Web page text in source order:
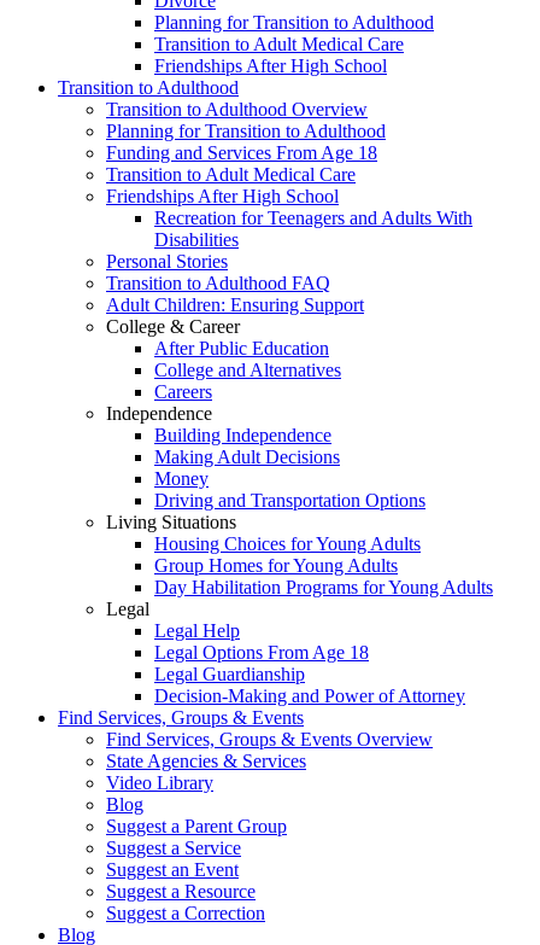
Planning for Transition to Adulthood
Transition to Adult Medical Care
Friendships After High School
Transition to Adulthood
Transition to Adulthood Overview
Planning for Transition to Adulthood
Funding and Services From Age 18
Transition to Adult Medical Care
Friendships After High School
Recreation for Teenagers and Adults With
Disabilities
Personal Stories
Transition to Adulthood FAQ
Adult Children: Ensuring Support
College & Career
After Public Education
College and Alternatives
Careers
Independence
Building Independence
Making Adult Decisions
Money
Driving and Transportation Options
Living Situations
Housing Choices for Young Adults
Group Homes for Young Adults
Day Habilitation Programs for Young Adults
Legal
Legal Help
Legal Options From Age 18
Legal Guardianship
Decision-Making and Power of Attorney
Find Services, Groups & Events
Find Services, Groups & Events Overview
State Agencies & Services
Video Library
Blog
Suggest a Parent Group
Suggest a Service
Suggest an Event
Suggest a Resource
Suggest a Correction
Blog